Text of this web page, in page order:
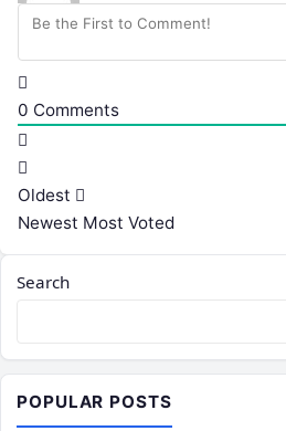
0 Comments
Oldest
Newest Most Voted
Search
POPULAR POSTS